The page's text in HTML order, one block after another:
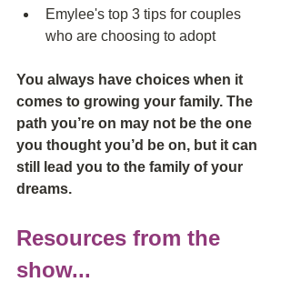
Emylee's top 3 tips for couples
who are choosing to adopt
You always have choices when it
comes to growing your family. The
path you’re on may not be the one
you thought you’d be on, but it can
still lead you to the family of your
dreams.
Resources from the
show...